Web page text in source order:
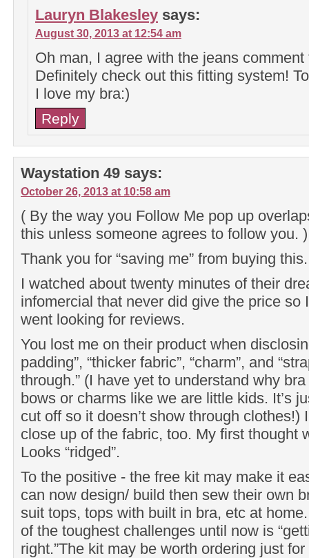
Lauryn Blakesley says:
August 30, 2013 at 12:54 am
Oh man, I agree with the jeans comment
Definitely check out this fitting system!
I love my bra:)
Reply
Waystation 49 says:
October 26, 2013 at 10:58 am
( By the way you Follow Me pop up
this unless someone agrees to follow you. )
Thank you for “saving me” from buying this.
I watched about twenty minutes of their
infomercial that never did give the price so
went looking for reviews.
You lost me on their product when
padding”, “thicker fabric”, “charm”, and
through.” (I have yet to understand why
bows or charms like we are little kids. It’s
cut off so it doesn’t show through clothes!)
close up of the fabric, too. My first thought
Looks “ridged”.
To the positive - the free kit may make it
can now design/ build then sew their own
suit tops, tops with built in bra, etc at
of the toughest challenges until now is
right.”The kit may be worth ordering just for